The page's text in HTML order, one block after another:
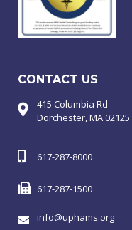
CONTACT US
415 Columbia Rd
Dorchester, MA 02125
617-287-8000
617-287-1500
info@uphams.org